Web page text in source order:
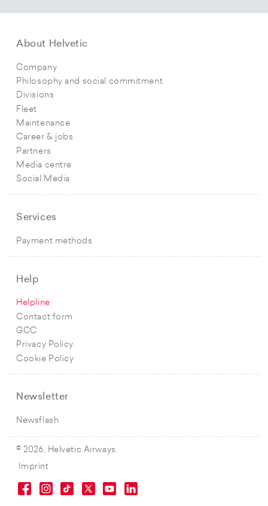
About Helvetic
Company
Philosophy and social commitment
Divisions
Fleet
Maintenance
Career & jobs
Partners
Media centre
Social Media
Services
Payment methods
Help
Helpline
Contact form
GCC
Privacy Policy
Cookie Policy
Newsletter
Newsflash
© 2026, Helvetic Airways.
Imprint